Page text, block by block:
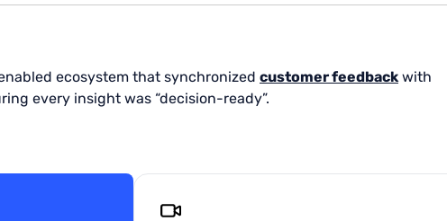
ecosystem that synchronized customer feedbackwith
every insight was “decision-ready”.